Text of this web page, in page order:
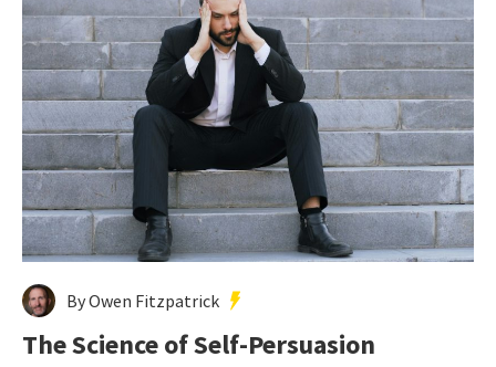
By Owen Fitzpatrick
The Science of Self-Persuasion